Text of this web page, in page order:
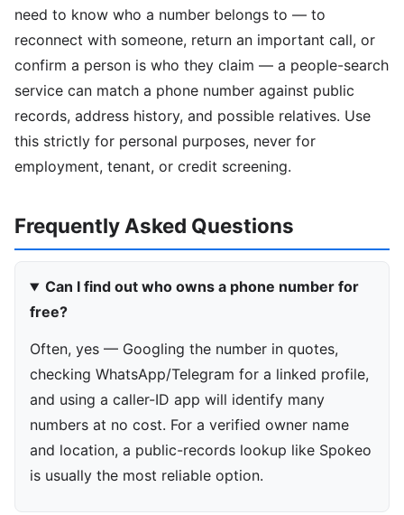
need to know who a number belongs to — to
reconnect with someone, return an important call, or
confirm a person is who they claim — a people-search
service can match a phone number against public
records, address history, and possible relatives. Use
this strictly for personal purposes, never for
employment, tenant, or credit screening.
Frequently Asked Questions
Can I find out who owns a phone number for
free?
Often, yes — Googling the number in quotes,
checking WhatsApp/Telegram for a linked profile,
and using a caller-ID app will identify many
numbers at no cost. For a verified owner name
and location, a public-records lookup like Spokeo
is usually the most reliable option.